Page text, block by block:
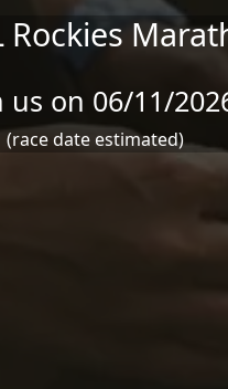
Rockies
us on 06/11/
(race date estimated)